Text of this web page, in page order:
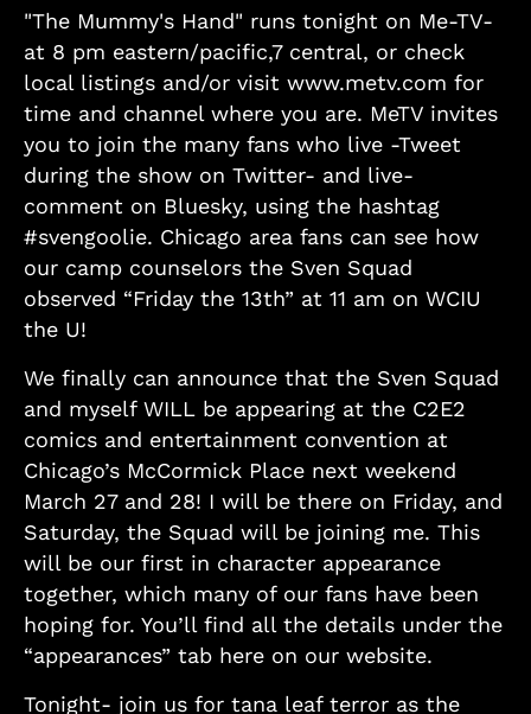
"The Mummy's Hand" runs tonight on Me-TV-
at 8 pm eastern/pacific,7 central, or check
local listings and/or visit www.metv.com for
time and channel where you are. MeTV invites
you to join the many fans who live -Tweet
during the show on Twitter- and live-
comment on Bluesky, using the hashtag
#svengoolie. Chicago area fans can see how
our camp counselors the Sven Squad
observed “Friday the 13th” at 11 am on WCIU
the U!
We finally can announce that the Sven Squad
and myself WILL be appearing at the C2E2
comics and entertainment convention at
Chicago’s McCormick Place next weekend
March 27 and 28! I will be there on Friday, and
Saturday, the Squad will be joining me. This
will be our first in character appearance
together, which many of our fans have been
hoping for. You’ll find all the details under the
“appearances” tab here on our website.
Tonight- join us for tana leaf terror as the